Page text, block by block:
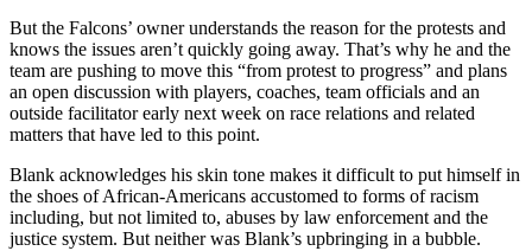
But the Falcons’ owner understands the reason for the protests and
knows the issues aren’t quickly going away. That’s why he and the
team are pushing to move this “from protest to progress” and plans
an open discussion with players, coaches, team officials and an
outside facilitator early next week on race relations and related
matters that have led to this point.
Blank acknowledges his skin tone makes it difficult to put himself in
the shoes of African-Americans accustomed to forms of racism
including, but not limited to, abuses by law enforcement and the
justice system. But neither was Blank’s upbringing in a bubble.